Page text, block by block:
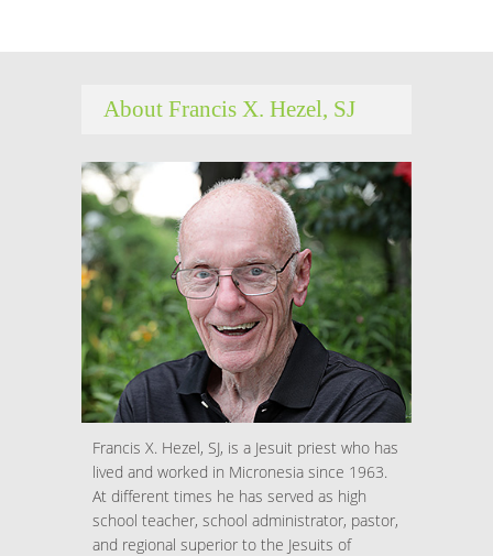
About Francis X. Hezel, SJ
Francis X. Hezel, SJ, is a Jesuit priest who has
lived and worked in Micronesia since 1963.
At different times he has served as high
school teacher, school administrator, pastor,
and regional superior to the Jesuits of